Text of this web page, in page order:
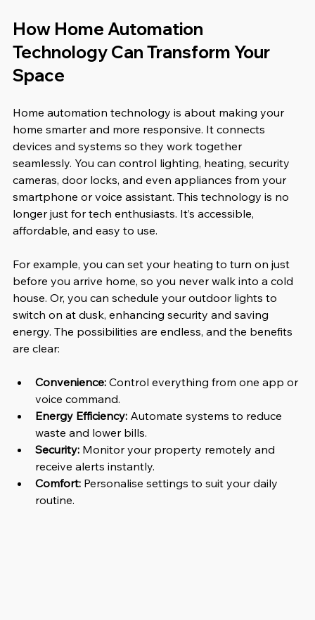
How Home Automation
Technology Can Transform Your
Space
Home automation technology is about making your
home smarter and more responsive. It connects
devices and systems so they work together
seamlessly. You can control lighting, heating, security
cameras, door locks, and even appliances from your
smartphone or voice assistant. This technology is no
longer just for tech enthusiasts. It’s accessible,
affordable, and easy to use.
For example, you can set your heating to turn on just
before you arrive home, so you never walk into a cold
house. Or, you can schedule your outdoor lights to
switch on at dusk, enhancing security and saving
energy. The possibilities are endless, and the benefits
are clear:
Convenience: Control everything from one app or
voice command.
Energy Efficiency: Automate systems to reduce
waste and lower bills.
Security: Monitor your property remotely and
receive alerts instantly.
Comfort: Personalise settings to suit your daily
routine.